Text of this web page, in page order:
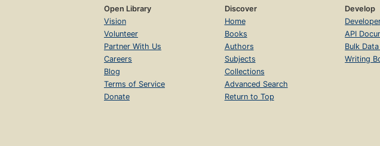
Open Library
Vision
Volunteer
Partner With Us
Careers
Blog
Terms of Service
Donate
Discover
Home
Books
Authors
Subjects
Collections
Advanced Search
Return to Top
Develop
API
Bulk
Writing